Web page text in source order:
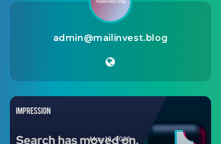
admin@mailinvest.blog
May 10, 2026